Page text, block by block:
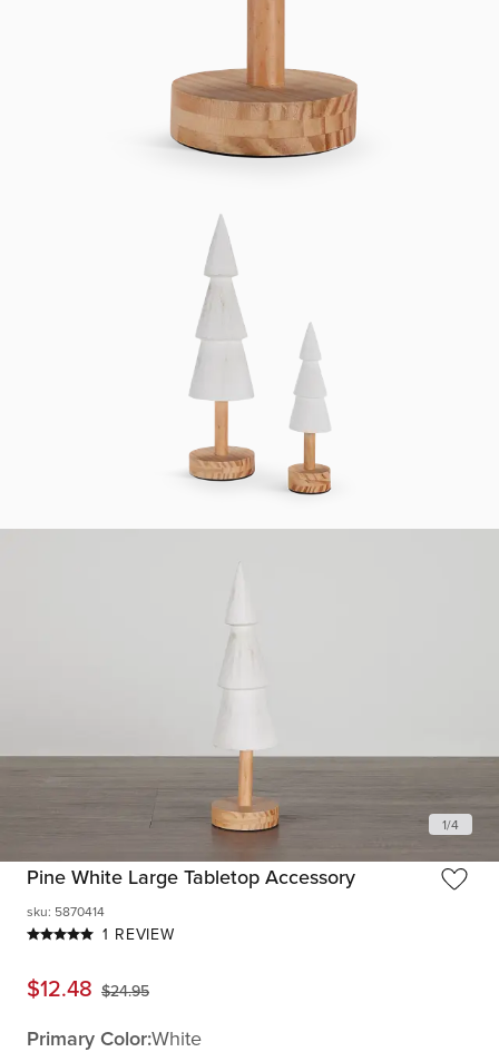
1/4
Pine White Large Tabletop Accessory
1 REVIEW
sku: 5870414
$12.48 $24.95
Primary Color:White